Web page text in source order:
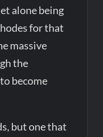
alone being
for that
massive
the
become
but one that